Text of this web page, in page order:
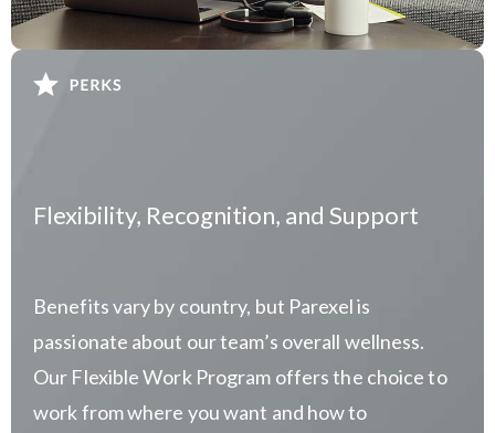
Flexibility, Recognition, and Support
Benefits vary by country, but Parexel is
passionate about our team’s overall wellness.
Our Flexible Work Program offers the choice to
work from where you want and how to